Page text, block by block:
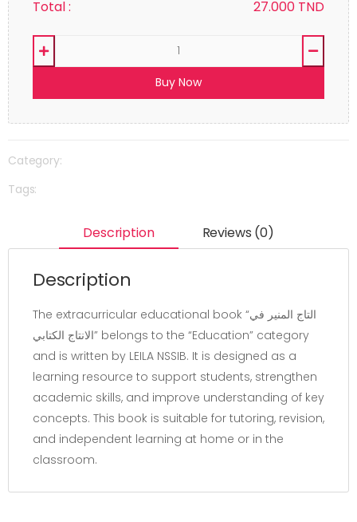
Total : 27.000 TND
Buy Now
Category:
Tags:
Description Reviews (0)
Description
The extracurricular educational book “التاج المنير في
الانتاج الكتابي” belongs to the “Education” category
and is written by LEILA NSSIB. It is designed as a
learning resource to support students, strengthen
academic skills, and improve understanding of key
concepts. This book is suitable for tutoring, revision,
and independent learning at home or in the
classroom.